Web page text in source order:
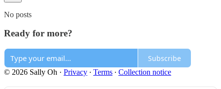
No posts
Ready for more?
Subscribe
© 2026 Sally Oh · Privacy ∙ Terms ∙ Collection notice